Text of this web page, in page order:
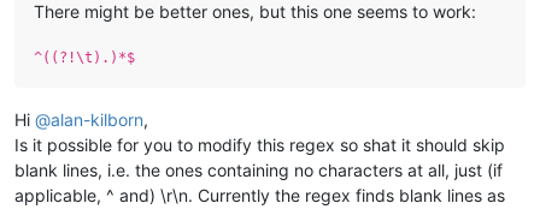
There might be better ones, but this one seems to work:
^((?!\t).)*$
Hi @alan-kilborn,
Is it possible for you to modify this regex so shat it should skip
blank lines, i.e. the ones containing no characters at all, just (if
applicable, ^ and) \r\n. Currently the regex finds blank lines as